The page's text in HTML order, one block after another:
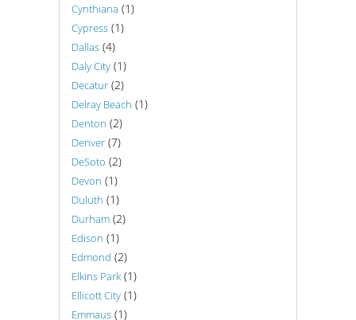
Cynthiana (1)
Cypress (1)
Dallas (4)
Daly City (1)
Decatur (2)
Delray Beach (1)
Denton (2)
Denver (7)
DeSoto (2)
Devon (1)
Duluth (1)
Durham (2)
Edison (1)
Edmond (2)
Elkins Park (1)
Ellicott City (1)
Emmaus (1)